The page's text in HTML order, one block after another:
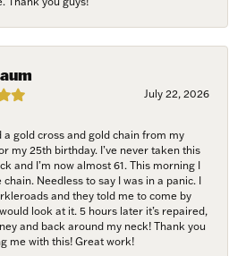
July 22, 2026
a gold cross and gold chain from my
my 25th birthday. I’ve never taken this
and I’m now almost 61. This morning I
chain. Needless to say I was in a panic. I
and they told me to come by
look at it. 5 hours later it’s repaired,
and back around my neck! Thank you
me with this! Great work!